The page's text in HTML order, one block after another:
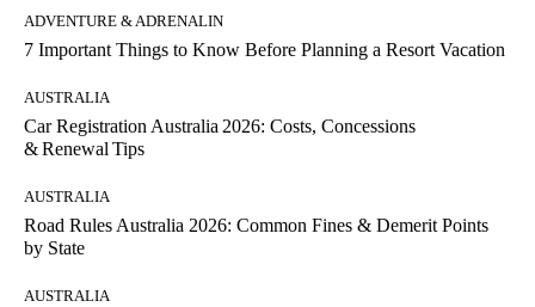
ADVENTURE & ADRENALIN
7 Important Things to Know Before Planning a Resort Vacation
AUSTRALIA
Car Registration Australia 2026: Costs, Concessions
& Renewal Tips
AUSTRALIA
Road Rules Australia 2026: Common Fines & Demerit Points
by State
AUSTRALIA